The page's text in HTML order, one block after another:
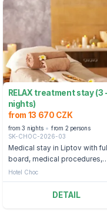
RELAX treatment stay (3
nights)
from 13 670 CZK
from 3 nights
from 2 persons
SK-CHOC-2026-03
Medical stay in Liptov with full
board, medical procedures,
swimming pools and
Hotel Choc
DETAIL